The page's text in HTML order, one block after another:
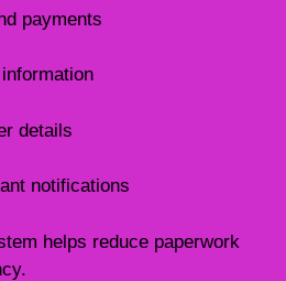
payments
details
notifications
helps reduce paperwork